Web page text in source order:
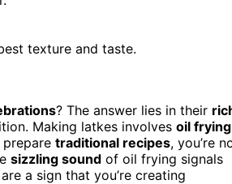
texture and taste.
? The answer lies in their
Making latkes involves oil frying
traditional recipes, you’re
sizzling sound of oil frying signals
a sign that you’re creating